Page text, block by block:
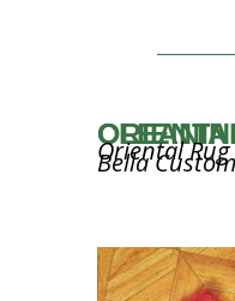
ORIENTAL RUG
Oriental
Bella